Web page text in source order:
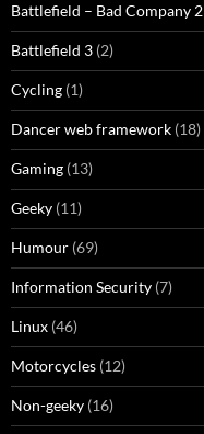
Battlefield – Bad Company 2
Battlefield 3 (2)
Cycling (1)
Dancer web framework (18)
Gaming (13)
Geeky (11)
Humour (69)
Information Security (7)
Linux (46)
Motorcycles (12)
Non-geeky (16)